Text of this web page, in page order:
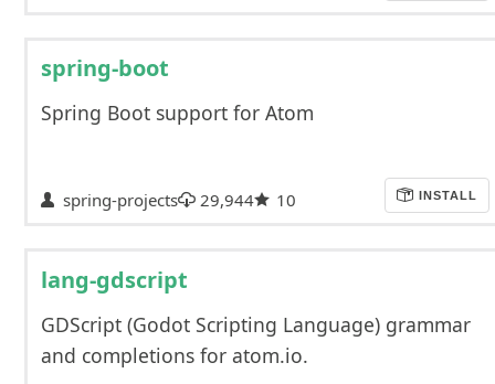
spring-boot
Spring Boot support for Atom
spring-projects 29,944 10 INSTALL
lang-gdscript
GDScript (Godot Scripting Language) grammar
and completions for atom.io.